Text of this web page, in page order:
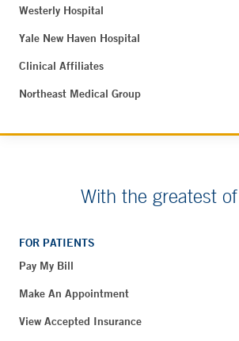
Westerly Hospital
Yale New Haven Hospital
Clinical Affiliates
Northeast Medical Group
With the greatest
FOR PATIENTS
Pay My Bill
Make An Appointment
View Accepted Insurance